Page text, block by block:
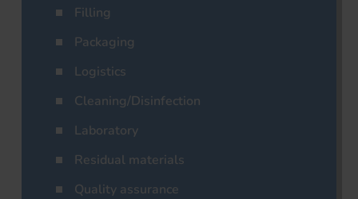
Filling
Packaging
Logistics
Cleaning/Disinfection
Laboratory
Residual materials
Quality assurance